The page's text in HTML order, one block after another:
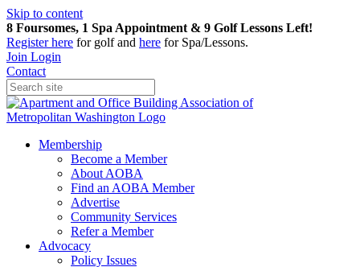
Skip to content
8 Foursomes, 1 Spa Appointment & 9 Golf Lessons Left!
Registerhere for golf and here for Spa/Lessons.
Join Login
Contact
Membership
Become a Member
About AOBA
Find an AOBA Member
Advertise
Community Services
Refer a Member
Advocacy
Policy Issues